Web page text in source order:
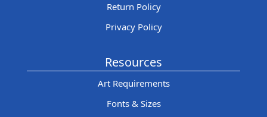
Return Policy
Privacy Policy
Resources
Art Requirements
Fonts & Sizes